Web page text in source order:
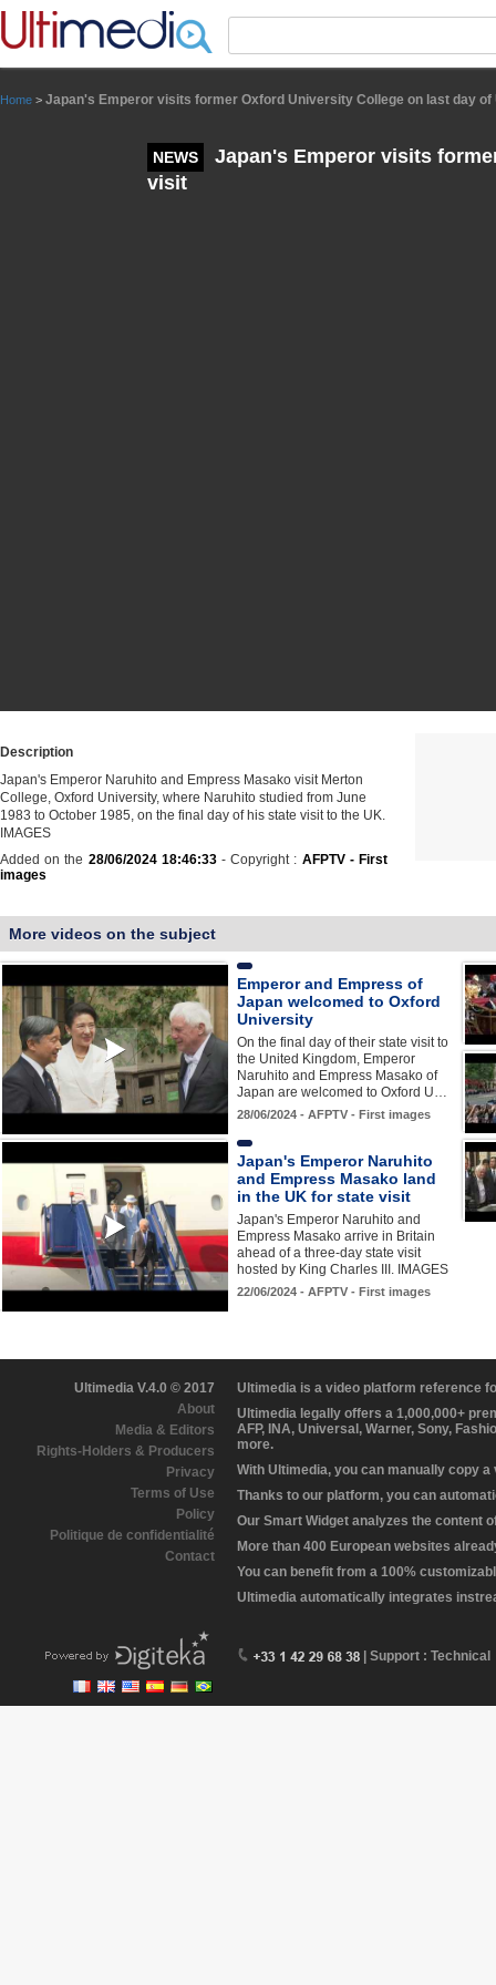
Home > Japan's Emperor visits former Oxford University College on last day of
NEWS
Japan's Emperor visits
visit
Description
Japan's Emperor Naruhito and Empress Masako visit Merton
College, Oxford University, where Naruhito studied from June
1983 to October 1985, on the final day of his state visit to the UK.
IMAGES
Added on the 28/06/2024 18:46:33- Copyright : AFPTV - First
images
More videos on the subject
Emperor and Empress of
Japan welcomed to Oxford
University
On the final day of their state visit to
the United Kingdom, Emperor
Naruhito and Empress Masako of
Japan are welcomed to Oxford U…
28/06/2024 - AFPTV - First images
Japan's Emperor Naruhito
and Empress Masako land
in the UK for state visit
Japan's Emperor Naruhito and
Empress Masako arrive in Britain
ahead of a three-day state visit
hosted by King Charles III. IMAGES
22/06/2024 - AFPTV - First images
Ultimedia V.4.0 © 2017
About
Media & Editors
Rights-Holders & Producers
Privacy
Terms of Use
Policy
Politique de confidentialité
Contact
Ultimedia is a video platform reference
Ultimedia legally offers a 1,000,000+
AFP, INA, Universal, Warner, Sony,
more.
With Ultimedia, you can manually copy
Thanks to our platform, you can
Our Smart Widget analyzes the content
More than 400 European websites
You can benefit from a 100%
Ultimedia automatically integrates
| Support : Technical
Panneau de gestion des cookies